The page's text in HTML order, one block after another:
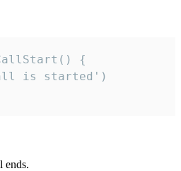
{
is started')
ends.